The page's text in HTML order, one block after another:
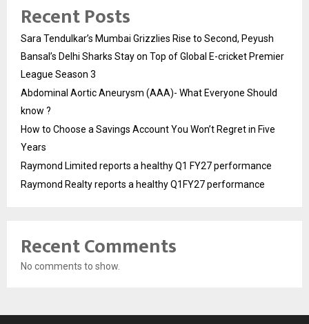
Recent Posts
Sara Tendulkar’s Mumbai Grizzlies Rise to Second, Peyush
Bansal’s Delhi Sharks Stay on Top of Global E-cricket Premier
League Season 3
Abdominal Aortic Aneurysm (AAA)- What Everyone Should
know ?
How to Choose a Savings Account You Won’t Regret in Five
Years
Raymond Limited reports a healthy Q1 FY27 performance
Raymond Realty reports a healthy Q1FY27 performance
Recent Comments
No comments to show.